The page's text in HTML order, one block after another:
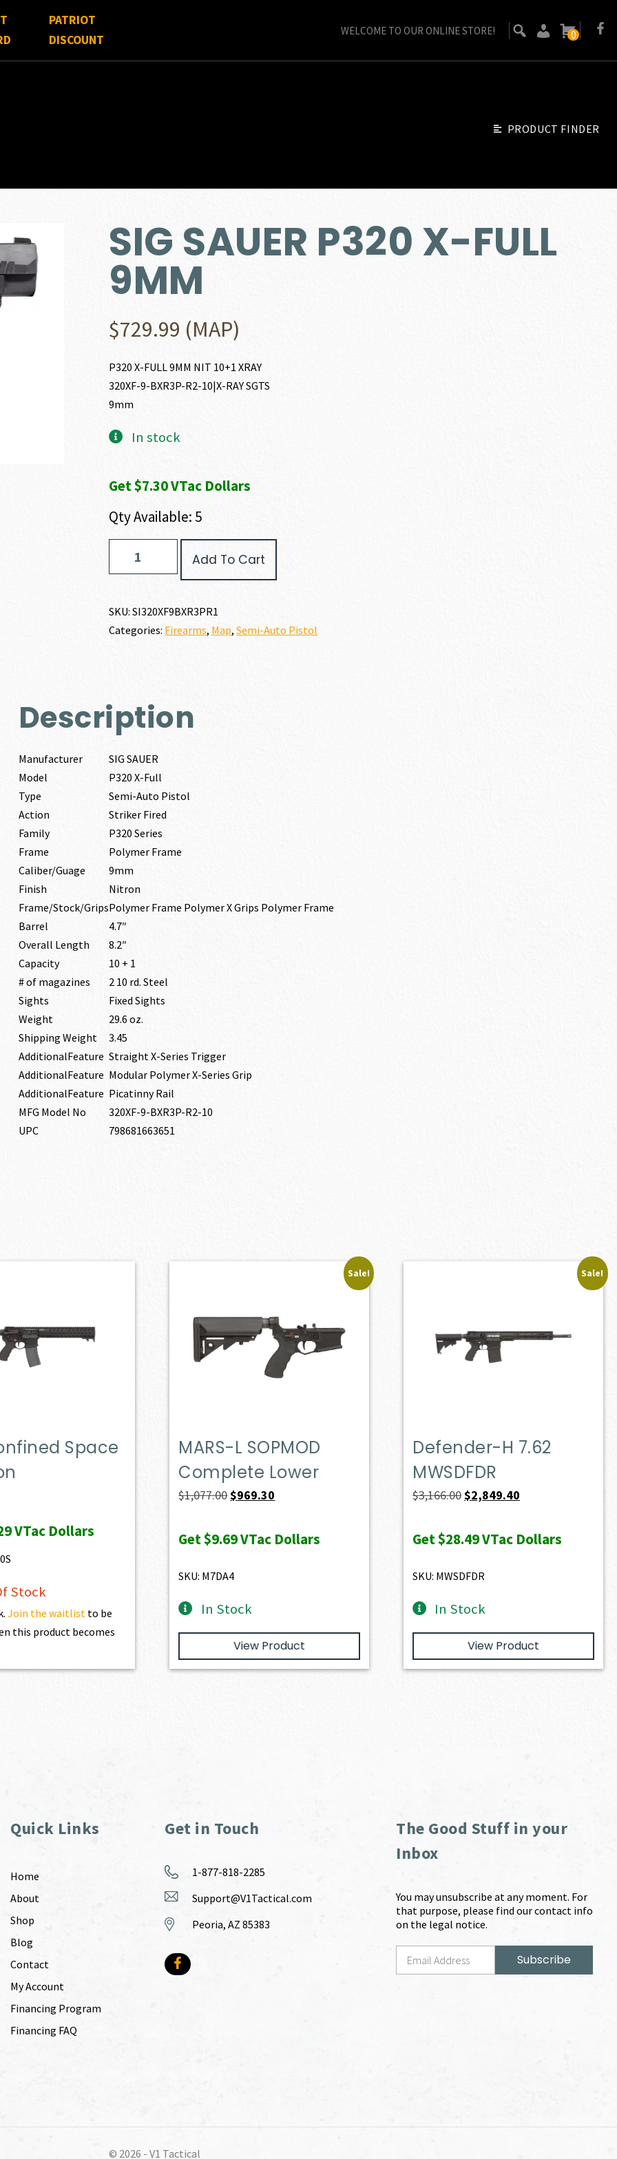
PATRIOT
DISCOUNT
WELCOME TO OUR ONLINE STORE! 0
PRODUCT FINDER
SIG SAUER P320 X-FULL
9MM
$729.99 (MAP)
P320 X-FULL 9MM NIT 10+1 XRAY
320XF-9-BXR3P-R2-10|X-RAY SGTS
9mm
In stock
Get $7.30 VTac Dollars
Qty Available: 5
SAUER
P320
9MM
quantity
Add To Cart
SKU:SI320XF9BXR3PR1
Categories: Firearms, Map,Semi-Auto Pistol
Description
Manufacturer
SIG SAUER
Model
P320 X-Full
Type
Semi-Auto Pistol
Action
Striker Fired
Family
P320 Series
Frame
Polymer Frame
Caliber/Guage
9mm
Finish
Nitron
Frame/Stock/GripsPolymer Frame Polymer X Grips Polymer Frame
Barrel
4.7″
Overall Length
8.2″
Capacity
10 + 1
# of magazines
2 10 rd. Steel
Sights
Fixed Sights
Weight
29.6 oz.
Shipping Weight
3.45
AdditionalFeature Straight X-Series Trigger
AdditionalFeature Modular Polymer X-Series Grip
AdditionalFeature Picatinny Rail
MFG Model No
320XF-9-BXR3P-R2-10
UPC
798681663651
Space
VTac Dollars
Stock
Join the waitlist to be
this product becomes
Sale!
MARS-L SOPMOD
Complete Lower
$1,077.00Original
was:
$969.30
is:
Get$9.69VTac Dollars
SKU: M7DA4
In Stock
View Product
Sale!
Defender-H 7.62
MWSDFDR
$3,166.00Original
was:
$2,849.40
is:
Get$28.49VTac Dollars
SKU: MWSDFDR
In Stock
View Product
Quick Links
Home
About
Shop
Blog
Contact
My Account
Financing Program
Financing FAQ
Get in Touch
1-877-818-2285
Support@V1Tactical.com
Peoria, AZ 85383
The Good Stuff in your
Inbox
You may unsubscribe at any moment. For
that purpose, please find our contact info
on the legal notice.
© 2026 - V1 Tactical